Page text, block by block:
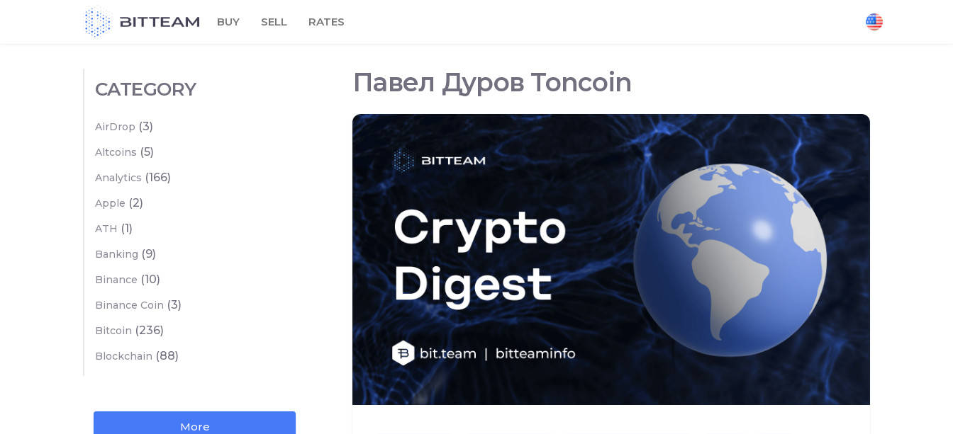
BUY SELL RATES
Павел Дуров Toncoin
CATEGORY
AirDrop (3)
Altcoins (5)
Analytics (166)
Apple (2)
ATH (1)
Banking (9)
Binance (10)
Binance Coin (3)
Bitcoin (236)
Blockchain (88)
More